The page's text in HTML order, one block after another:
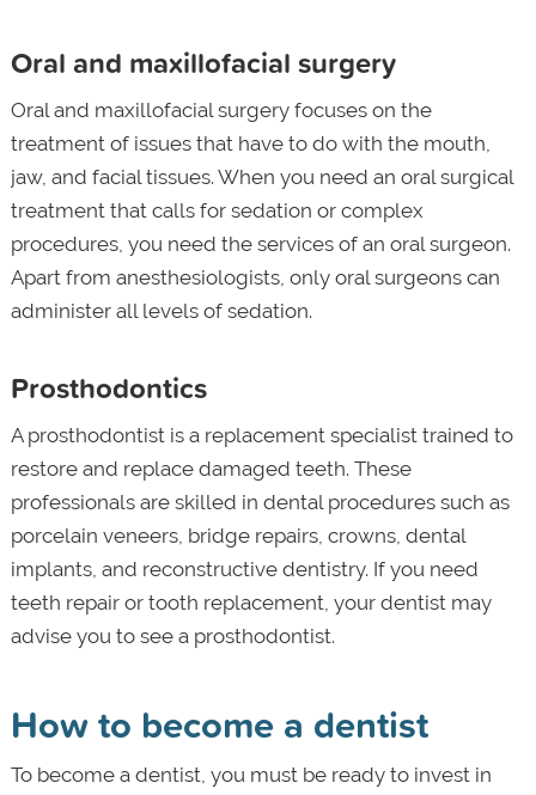
Oral and maxillofacial surgery
Oral and maxillofacial surgery focuses on the
treatment of issues that have to do with the mouth,
jaw, and facial tissues. When you need an oral surgical
treatment that calls for sedation or complex
procedures, you need the services of an oral surgeon.
Apart from anesthesiologists, only oral surgeons can
administer all levels of sedation.
Prosthodontics
A prosthodontist is a replacement specialist trained to
restore and replace damaged teeth. These
professionals are skilled in dental procedures such as
porcelain veneers, bridge repairs, crowns, dental
implants, and reconstructive dentistry. If you need
teeth repair or tooth replacement, your dentist may
advise you to see a prosthodontist.
How to become a dentist
To become a dentist, you must be ready to invest in